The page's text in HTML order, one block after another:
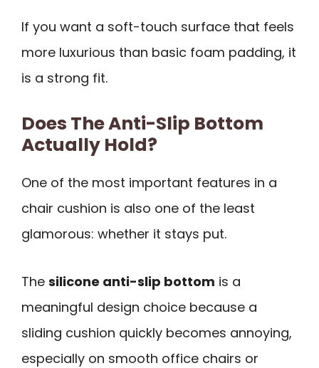
If you want a soft-touch surface that feels
more luxurious than basic foam padding, it
is a strong fit.
Does The Anti-Slip Bottom
Actually Hold?
One of the most important features in a
chair cushion is also one of the least
glamorous: whether it stays put.
The silicone anti-slip bottom is a
meaningful design choice because a
sliding cushion quickly becomes annoying,
especially on smooth office chairs or